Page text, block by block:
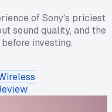
of Sony's priciest
sound quality, and the
investing.